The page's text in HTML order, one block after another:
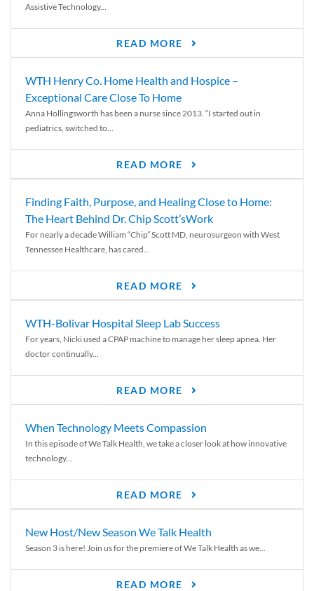
Assistive Technology...
READ MORE
WTH Henry Co. Home Health and Hospice –
Exceptional Care Close To Home
Anna Hollingsworth has been a nurse since 2013. “I started out in
pediatrics, switched to...
READ MORE
Finding Faith, Purpose, and Healing Close to Home:
The Heart Behind Dr. Chip Scott’sWork
For nearly a decade William “Chip” Scott MD, neurosurgeon with West
Tennessee Healthcare, has cared...
READ MORE
WTH-Bolivar Hospital Sleep Lab Success
For years, Nicki used a CPAP machine to manage her sleep apnea. Her
doctor continually...
READ MORE
When Technology Meets Compassion
In this episode of We Talk Health, we take a closer look at how innovative
technology...
READ MORE
New Host/New Season We Talk Health
Season 3 is here! Join us for the premiere of We Talk Health as we...
READ MORE